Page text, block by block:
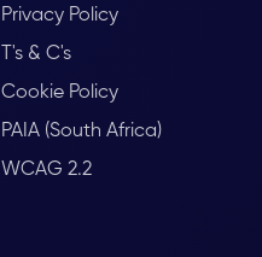
Privacy Policy
T's & C's
Cookie Policy
PAIA (South Africa)
WCAG 2.2